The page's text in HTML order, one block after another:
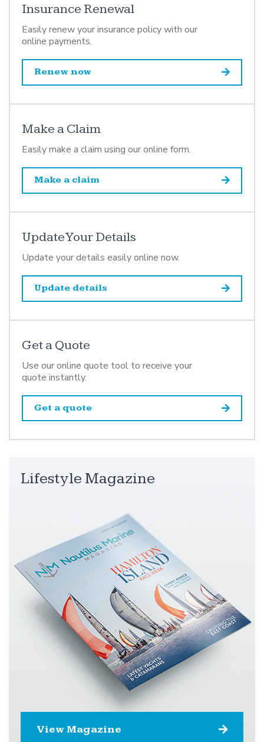
Insurance Renewal
Easily renew your insurance policy with our
online payments.
Renew now
Make a Claim
Easily make a claim using our online form.
Make a claim
Update Your Details
Update your details easily online now.
Update details
Get a Quote
Use our online quote tool to receive your
quote instantly.
Get a quote
Lifestyle Magazine
View Magazine